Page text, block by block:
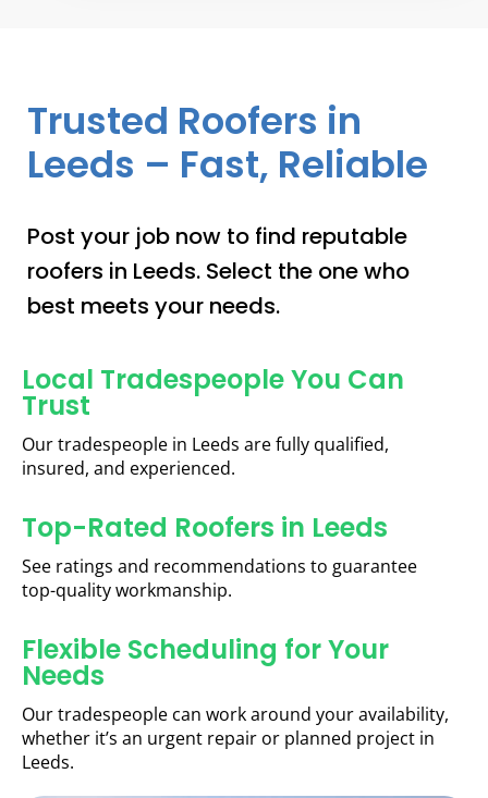
Trusted Roofers in
Leeds – Fast, Reliable
Post your job now to find reputable
roofers in Leeds. Select the one who
best meets your needs.
Local Tradespeople You Can
Trust
Our tradespeople in Leeds are fully qualified,
insured, and experienced.
Top-Rated Roofers in Leeds
See ratings and recommendations to guarantee
top-quality workmanship.
Flexible Scheduling for Your
Needs
Our tradespeople can work around your availability,
whether it’s an urgent repair or planned project in
Leeds.